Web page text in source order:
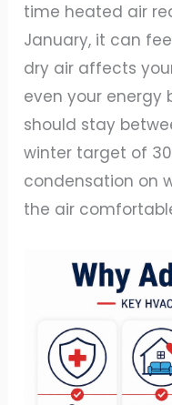
time heated air
January, it can
dry air affects
even your energy
should stay
winter target of
condensation on
the air